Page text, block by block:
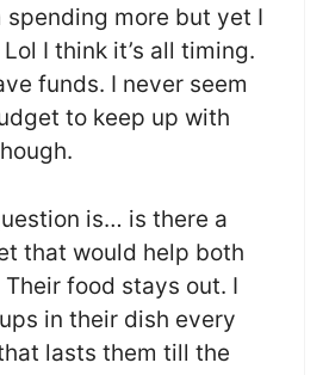
spending more but yet I
I think it’s all timing.
funds. I never seem
to keep up with
is… is there a
that would help both
food stays out. I
in their dish every
lasts them till the